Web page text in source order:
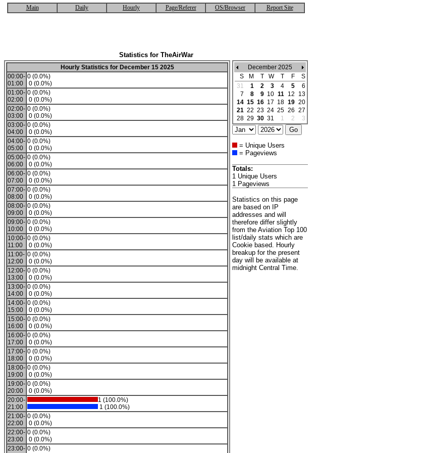
Main Daily Hourly Page/Referer OS/Browser Report Site
Statistics for TheAirWar
Hourly Statistics for December 15 2025
00:00-
01:00
0 (0.0%)
0 (0.0%)
01:00-
02:00
0 (0.0%)
0 (0.0%)
02:00-
03:00
0 (0.0%)
0 (0.0%)
03:00-
04:00
0 (0.0%)
0 (0.0%)
04:00-
05:00
0 (0.0%)
0 (0.0%)
05:00-
06:00
0 (0.0%)
0 (0.0%)
06:00-
07:00
0 (0.0%)
0 (0.0%)
07:00-
08:00
0 (0.0%)
0 (0.0%)
08:00-
09:00
0 (0.0%)
0 (0.0%)
09:00-
10:00
0 (0.0%)
0 (0.0%)
10:00-
11:00
0 (0.0%)
0 (0.0%)
11:00-
12:00
0 (0.0%)
0 (0.0%)
12:00-
13:00
0 (0.0%)
0 (0.0%)
13:00-
14:00
0 (0.0%)
0 (0.0%)
14:00-
15:00
0 (0.0%)
0 (0.0%)
15:00-
16:00
0 (0.0%)
0 (0.0%)
16:00-
17:00
0 (0.0%)
0 (0.0%)
17:00-
18:00
0 (0.0%)
0 (0.0%)
18:00-
19:00
0 (0.0%)
0 (0.0%)
19:00-
20:00
0 (0.0%)
0 (0.0%)
20:00-
21:00
1 (100.0%)
1 (100.0%)
21:00-
22:00
0 (0.0%)
0 (0.0%)
22:00-
23:00
0 (0.0%)
0 (0.0%)
23:00- 0 (0.0%)
December 2025
S
M T W T F
S
31
1 2 3 4 5
6
7
8 9 10 11 12
13
14 15 16 17 18 19 20
21 22 23 24 25 26 27
28 29 30 31 1 2 3
= Unique Users
= Pageviews
Totals:
1 Unique Users
1 Pageviews
Statistics on this page
are based on IP
addresses and will
therefore differ slightly
from the Aviation Top 100
list/daily stats which are
Cookie based. Hourly
breakup for the present
day will be available at
midnight Central Time.